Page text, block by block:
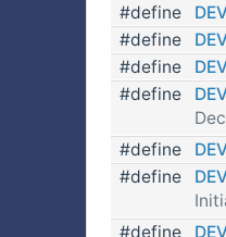
#define
#define
#define
#define
#define
#define
#define